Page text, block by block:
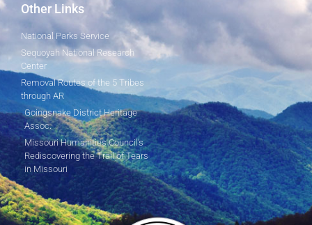
Other Links
National Parks Service
Sequoyah National Research
Center
Removal Routes of the 5 Tribes
through AR
Goingsnake District Heritage
Assoc.
Missouri Humanities Council's
Rediscovering the Trail of Tears
in Missouri